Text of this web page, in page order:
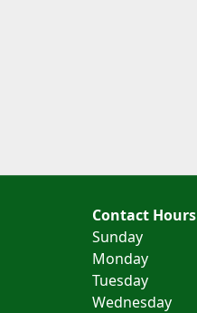
Contact Hours
Sunday
Monday
Tuesday
Wednesday